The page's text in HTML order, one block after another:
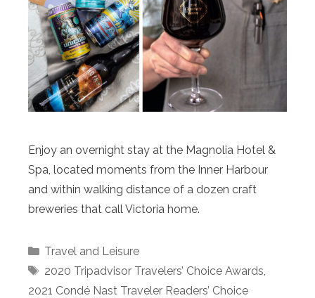
Enjoy an overnight stay at the Magnolia Hotel &
Spa, located moments from the Inner Harbour
and within walking distance of a dozen craft
breweries that call Victoria home.
Categories
Travel and Leisure
Tags
2020 Tripadvisor Travelers’ Choice Awards
2021 Condé Nast Traveler Readers’ Choice